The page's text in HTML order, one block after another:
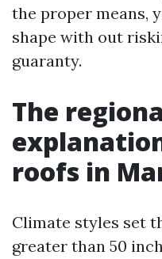
the proper means,
shape with out
guaranty.
The
roofs in
Climate styles set
greater than 50